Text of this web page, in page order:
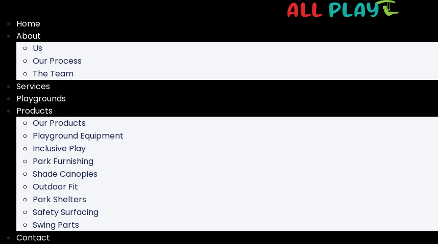
content
Home
About
Us
Our Process
The Team
Services
Playgrounds
Products
Our Products
Playground Equipment
Inclusive Play
Park Furnishing
Shade Canopies
Outdoor Fit
Park Shelters
Safety Surfacing
Swing Parts
Contact